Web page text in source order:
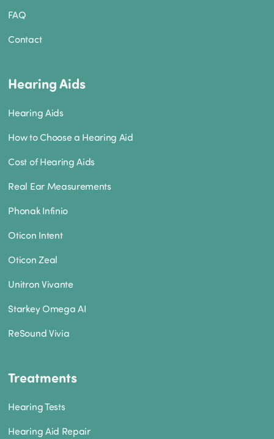
FAQ
Contact
Hearing Aids
Hearing Aids
How to Choose a Hearing Aid
Cost of Hearing Aids
Real Ear Measurements
Phonak Infinio
Oticon Intent
Oticon Zeal
Unitron Vivante
Starkey Omega AI
ReSound Vivia
Treatments
Hearing Tests
Hearing Aid Repair